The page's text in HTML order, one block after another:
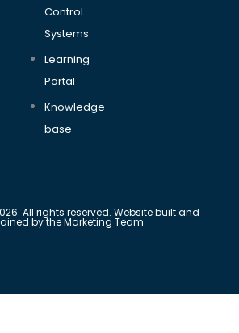
Control
Systems
Learning
Portal
Knowledge
base
All rights reserved. Website built and
by the Marketing Team.